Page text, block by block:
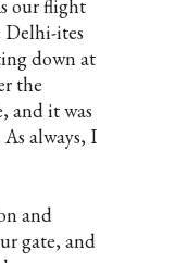
our flight
Delhi-ites
down at
the
and it was
always, I
and
gate, and